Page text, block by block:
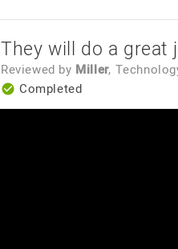
They will do a great
Reviewed by Miller,
Completed